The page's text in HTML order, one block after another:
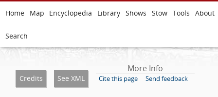
Home Map Encyclopedia Library Shows Stow Tools About
Search
Credits See XML
More Info
Cite this page Send feedback